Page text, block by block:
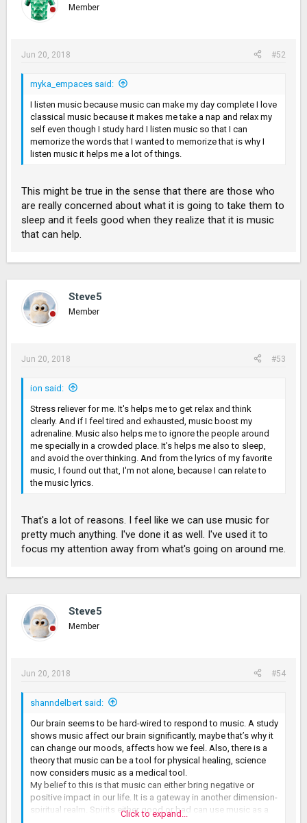
Member
Jun 20, 2018 #52
myka_empaces said:
I listen music because music can make my day complete I love
classical music because it makes me take a nap and relax my
self even though I study hard I listen music so that I can
memorize the words that I wanted to memorize that is why I
listen music it helps me a lot of things.
This might be true in the sense that there are those who
are really concerned about what it is going to take them to
sleep and it feels good when they realize that it is music
that can help.
Steve5
Member
Jun 20, 2018 #53
ion said:
Stress reliever for me. It's helps me to get relax and think
clearly. And if I feel tired and exhausted, music boost my
adrenaline. Music also helps me to ignore the people around
me specially in a crowded place. It's helps me also to sleep,
and avoid the over thinking. And from the lyrics of my favorite
music, I found out that, I'm not alone, because I can relate to
the music lyrics.
That's a lot of reasons. I feel like we can use music for
pretty much anything. I've done it as well. I've used it to
focus my attention away from what's going on around me.
Steve5
Member
Jun 20, 2018 #54
shanndelbert said:
Our brain seems to be hard-wired to respond to music. A study
shows music affect our brain significantly, maybe that’s why it
can change our moods, affects how we feel. Also, there is a
theory that music can be a tool for physical healing, science
now considers music as a medical tool.
My belief to this is that music can either bring negative or
positive impact in our life. It is a gateway in another dimension-
spiritual realm. Spirits either good or bad can use music as a
Click to expand...